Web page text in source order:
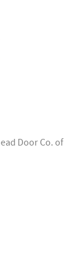
Door Co. of